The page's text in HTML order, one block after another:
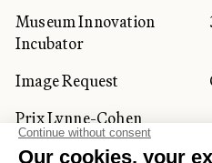
Museum Innovation
Incubator
Image Request
Prix Lynne-Cohen